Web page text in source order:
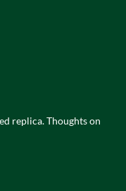
replica. Thoughts on